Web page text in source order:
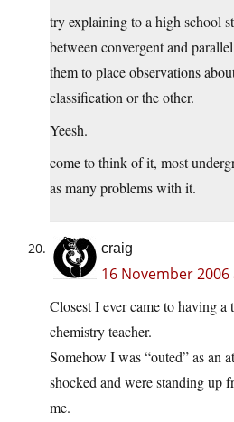
try explaining to a high school
between convergent and
them to place observations
classification or the other.
Yeesh.
come to think of it, most
as many problems with it.
craig
16 November 2006
Closest I ever came to having a
chemistry teacher.
Somehow I was “outed” as an
shocked and were standing up
me.